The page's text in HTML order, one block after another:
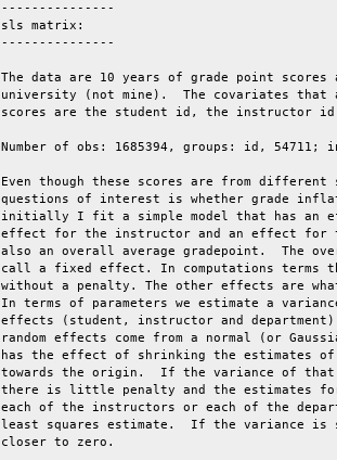
---------------
sls matrix:
---------------
The data are 10 years of grade point
university (not mine).  The covariates that
scores are the student id, the instructor id
Number of obs: 1685394, groups: id, 54711;
Even though these scores are from different
questions of interest is whether grade
initially I fit a simple model that has an
effect for the instructor and an effect for
also an overall average gradepoint.  The
call a fixed effect. In computations terms
without a penalty. The other effects are
In terms of parameters we estimate a
effects (student, instructor and
random effects come from a normal (or
has the effect of shrinking the estimates
towards the origin.  If the variance of
there is little penalty and the estimates
each of the instructors or each of the
least squares estimate.  If the variance is
closer to zero.